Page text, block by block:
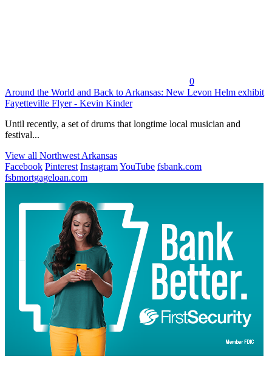
0
Around the World and Back to Arkansas: New Levon Helm exhibit
Fayetteville Flyer - Kevin Kinder
Until recently, a set of drums that longtime local musician and
festival...
View all Northwest Arkansas
Facebook Pinterest InstagramYouTube fsbank.com
fsbmortgageloan.com